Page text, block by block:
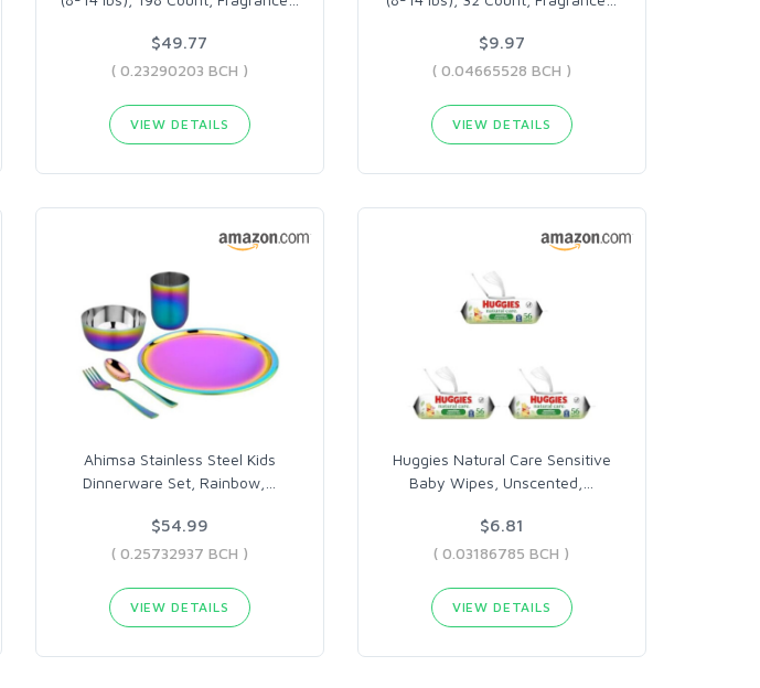
$49.77
( 0.23290203 BCH )
VIEW DETAILS
$9.97
( 0.04665528 BCH )
VIEW DETAILS
Ahimsa Stainless Steel Kids
Dinnerware Set, Rainbow,
$54.99
( 0.25732937 BCH )
VIEW DETAILS
Huggies Natural Care Sensitive
Baby Wipes, Unscented,
$6.81
( 0.03186785 BCH )
VIEW DETAILS